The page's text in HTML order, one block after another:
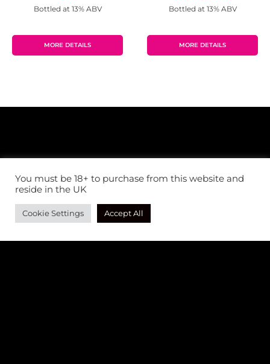
Bottled at 13% ABV
MORE DETAILS
Bottled at 13% ABV
MORE DETAILS
You must be 18+ to purchase from this website and
reside in the UK
Cookie Settings Accept All